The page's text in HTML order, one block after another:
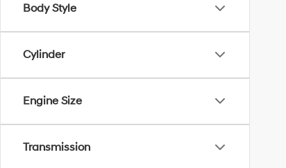
Body Style
Cylinder
Engine Size
Transmission